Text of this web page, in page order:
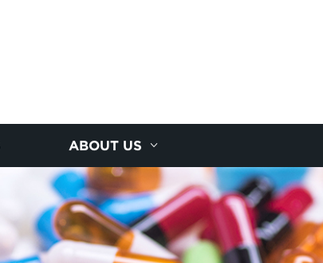
ABOUT US